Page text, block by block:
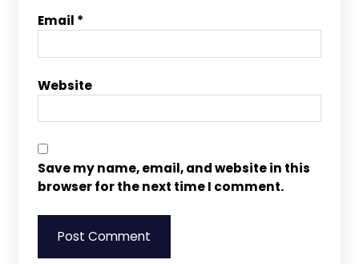
Email *
Website
Save my name, email, and website in this
browser for the next time I comment.